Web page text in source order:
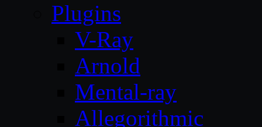
Plugins
V-Ray
Arnold
Mental-ray
Allegorithmic